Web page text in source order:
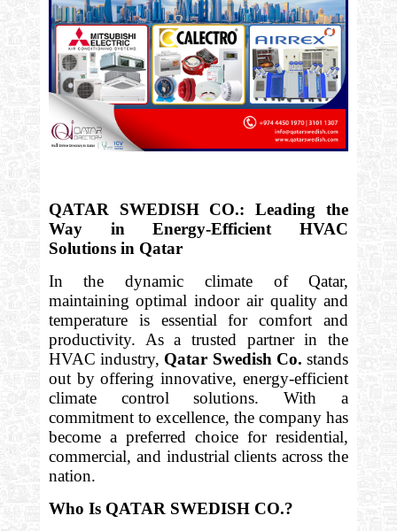
QATAR SWEDISH CO.: Leading the
Way in Energy-Efficient HVAC
Solutions in Qatar
In the dynamic climate of Qatar,
maintaining optimal indoor air quality and
temperature is essential for comfort and
productivity. As a trusted partner in the
HVAC industry, Qatar Swedish Co. stands
out by offering innovative, energy-efficient
climate control solutions. With a
commitment to excellence, the company has
become a preferred choice for residential,
commercial, and industrial clients across the
nation.
Who Is QATAR SWEDISH CO.?